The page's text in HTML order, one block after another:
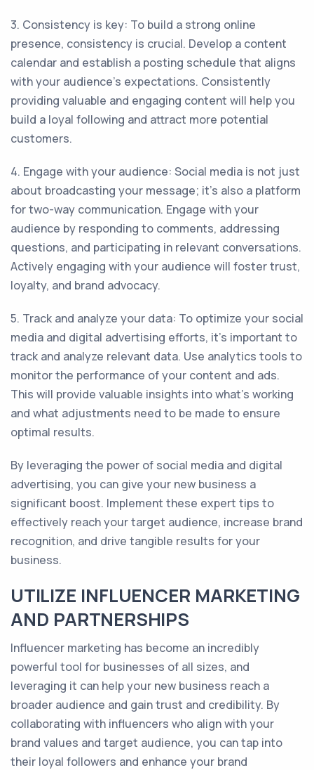
3. Consistency is key: To build a strong online
presence, consistency is crucial. Develop a content
calendar and establish a posting schedule that aligns
with your audience's expectations. Consistently
providing valuable and engaging content will help you
build a loyal following and attract more potential
customers.
4. Engage with your audience: Social media is not just
about broadcasting your message; it's also a platform
for two-way communication. Engage with your
audience by responding to comments, addressing
questions, and participating in relevant conversations.
Actively engaging with your audience will foster trust,
loyalty, and brand advocacy.
5. Track and analyze your data: To optimize your social
media and digital advertising efforts, it's important to
track and analyze relevant data. Use analytics tools to
monitor the performance of your content and ads.
This will provide valuable insights into what's working
and what adjustments need to be made to ensure
optimal results.
By leveraging the power of social media and digital
advertising, you can give your new business a
significant boost. Implement these expert tips to
effectively reach your target audience, increase brand
recognition, and drive tangible results for your
business.
UTILIZE INFLUENCER MARKETING
AND PARTNERSHIPS
Influencer marketing has become an incredibly
powerful tool for businesses of all sizes, and
leveraging it can help your new business reach a
broader audience and gain trust and credibility. By
collaborating with influencers who align with your
brand values and target audience, you can tap into
their loyal followers and enhance your brand